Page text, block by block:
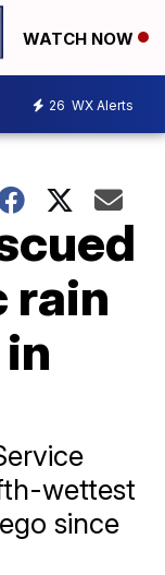
WATCH NOW
26 WX Alerts
rain
wettest
since